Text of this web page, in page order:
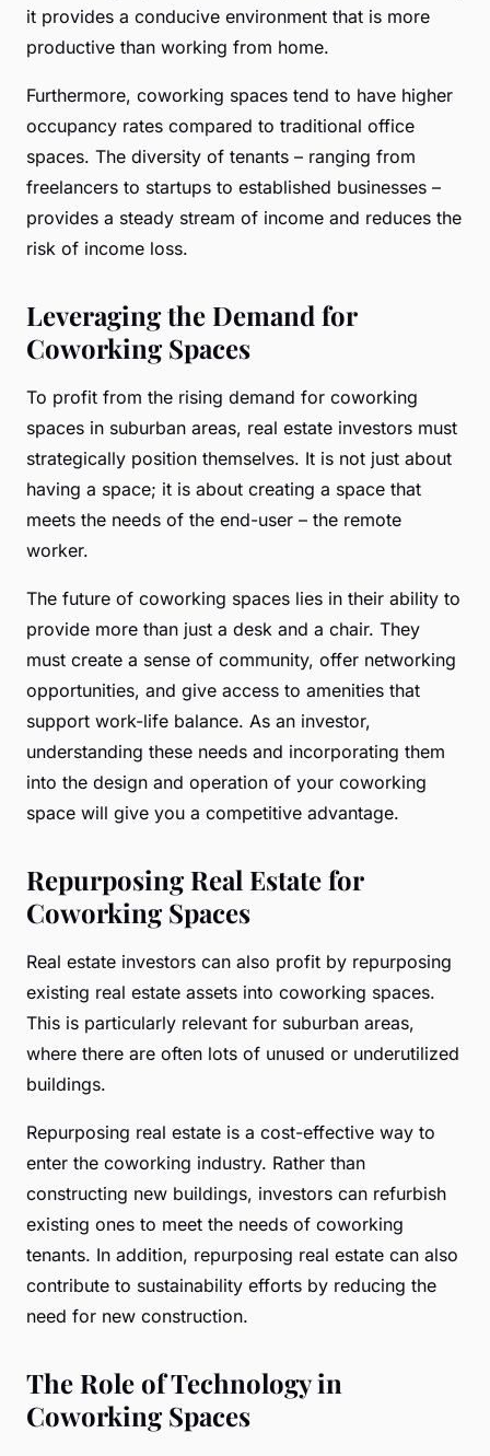
it provides a conducive environment that is more
productive than working from home.
Furthermore, coworking spaces tend to have higher
occupancy rates compared to traditional office
spaces. The diversity of tenants – ranging from
freelancers to startups to established businesses –
provides a steady stream of income and reduces the
risk of income loss.
Leveraging the Demand for
Coworking Spaces
To profit from the rising demand for coworking
spaces in suburban areas, real estate investors must
strategically position themselves. It is not just about
having a space; it is about creating a space that
meets the needs of the end-user – the remote
worker.
The future of coworking spaces lies in their ability to
provide more than just a desk and a chair. They
must create a sense of community, offer networking
opportunities, and give access to amenities that
support work-life balance. As an investor,
understanding these needs and incorporating them
into the design and operation of your coworking
space will give you a competitive advantage.
Repurposing Real Estate for
Coworking Spaces
Real estate investors can also profit by repurposing
existing real estate assets into coworking spaces.
This is particularly relevant for suburban areas,
where there are often lots of unused or underutilized
buildings.
Repurposing real estate is a cost-effective way to
enter the coworking industry. Rather than
constructing new buildings, investors can refurbish
existing ones to meet the needs of coworking
tenants. In addition, repurposing real estate can also
contribute to sustainability efforts by reducing the
need for new construction.
The Role of Technology in
Coworking Spaces